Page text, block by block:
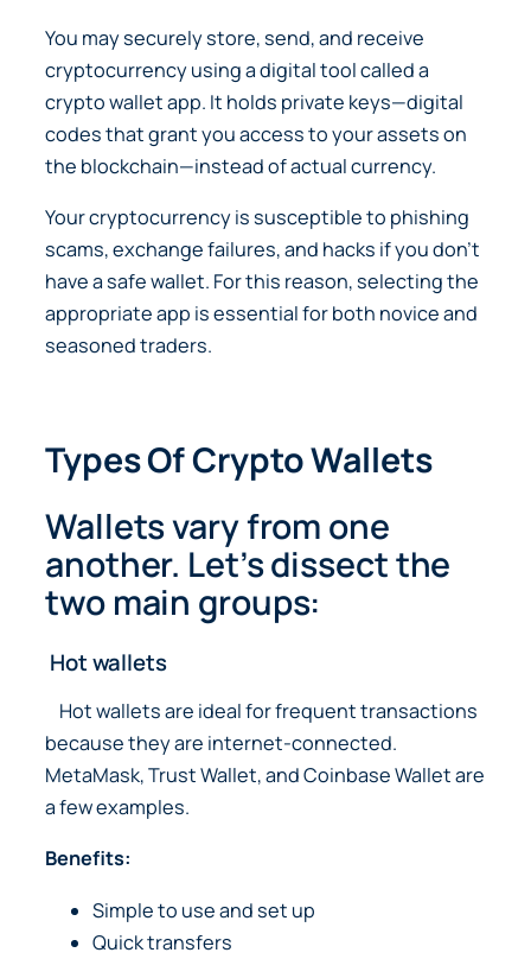
You may securely store, send, and receive
cryptocurrency using a digital tool called a
crypto wallet app. It holds private keys—digital
codes that grant you access to your assets on
the blockchain—instead of actual currency.
Your cryptocurrency is susceptible to phishing
scams, exchange failures, and hacks if you don’t
have a safe wallet. For this reason, selecting the
appropriate app is essential for both novice and
seasoned traders.
Types Of Crypto Wallets
Wallets vary from one
another. Let’s dissect the
two main groups:
Hot wallets
Hot wallets are ideal for frequent transactions
because they are internet-connected.
MetaMask, Trust Wallet, and Coinbase Wallet are
a few examples.
Benefits:
Simple to use and set up
Quick transfers